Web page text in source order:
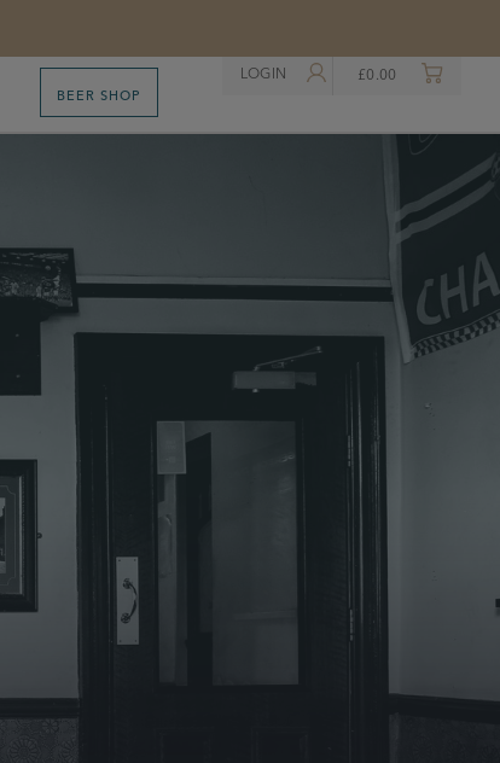
BEER SHOP
LOGIN £0.00